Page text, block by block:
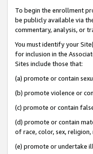
To begin the enrollment
be publicly available via
commentary, analysis, or
You must identify your
for inclusion in the
Sites include those that:
(a) promote or contain
(b) promote violence or
(c) promote or contain
(d) promote or contain
of race, color, sex,
(e) promote or undertake